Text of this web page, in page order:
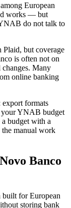
European
works — but
do not talk to
but coverage
is often not on
changes. Many
online banking
formats
your YNAB budget
budget with a
manual work
Banco
for European
storing bank